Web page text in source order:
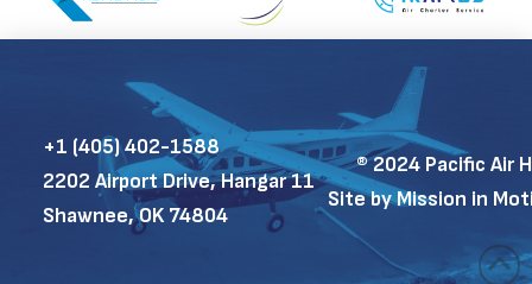
+1 (405) 402-1588
2202 Airport Drive, Hangar 11
Shawnee, OK 74804
®2024 Pacific Air
Site by Mission in